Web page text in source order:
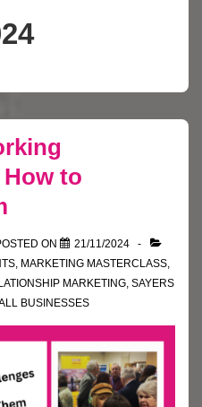
to
ON
21/11/2024
MARKETING MASTERCLASS
MARKETING SAYERS
BUSINESSES